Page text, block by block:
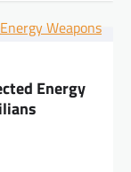
Energy